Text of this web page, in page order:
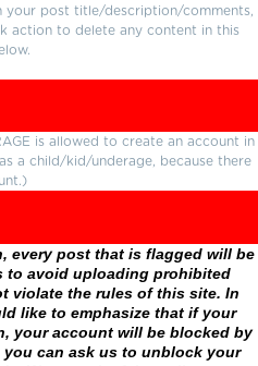
post title/description/comments,
action to delete any content in this
is allowed to create an account in
a child/kid/underage, because there
every post that is flagged will be
to avoid uploading prohibited
violate the rules of this site. In
like to emphasize that if your
your account will be blocked by
can ask us to unblock your